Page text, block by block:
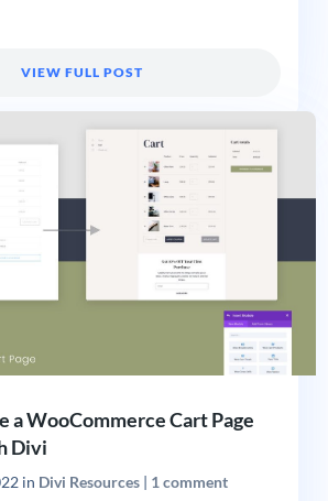
VIEW FULL POST
a WooCommerce Cart Page
Divi
in Divi Resources| 1 comment